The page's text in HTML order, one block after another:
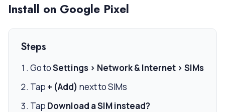
Install on Google Pixel
Steps
Go toSettings > Network & Internet > SIMs
Tap + (Add) next to SIMs
Tap Download a SIM instead?